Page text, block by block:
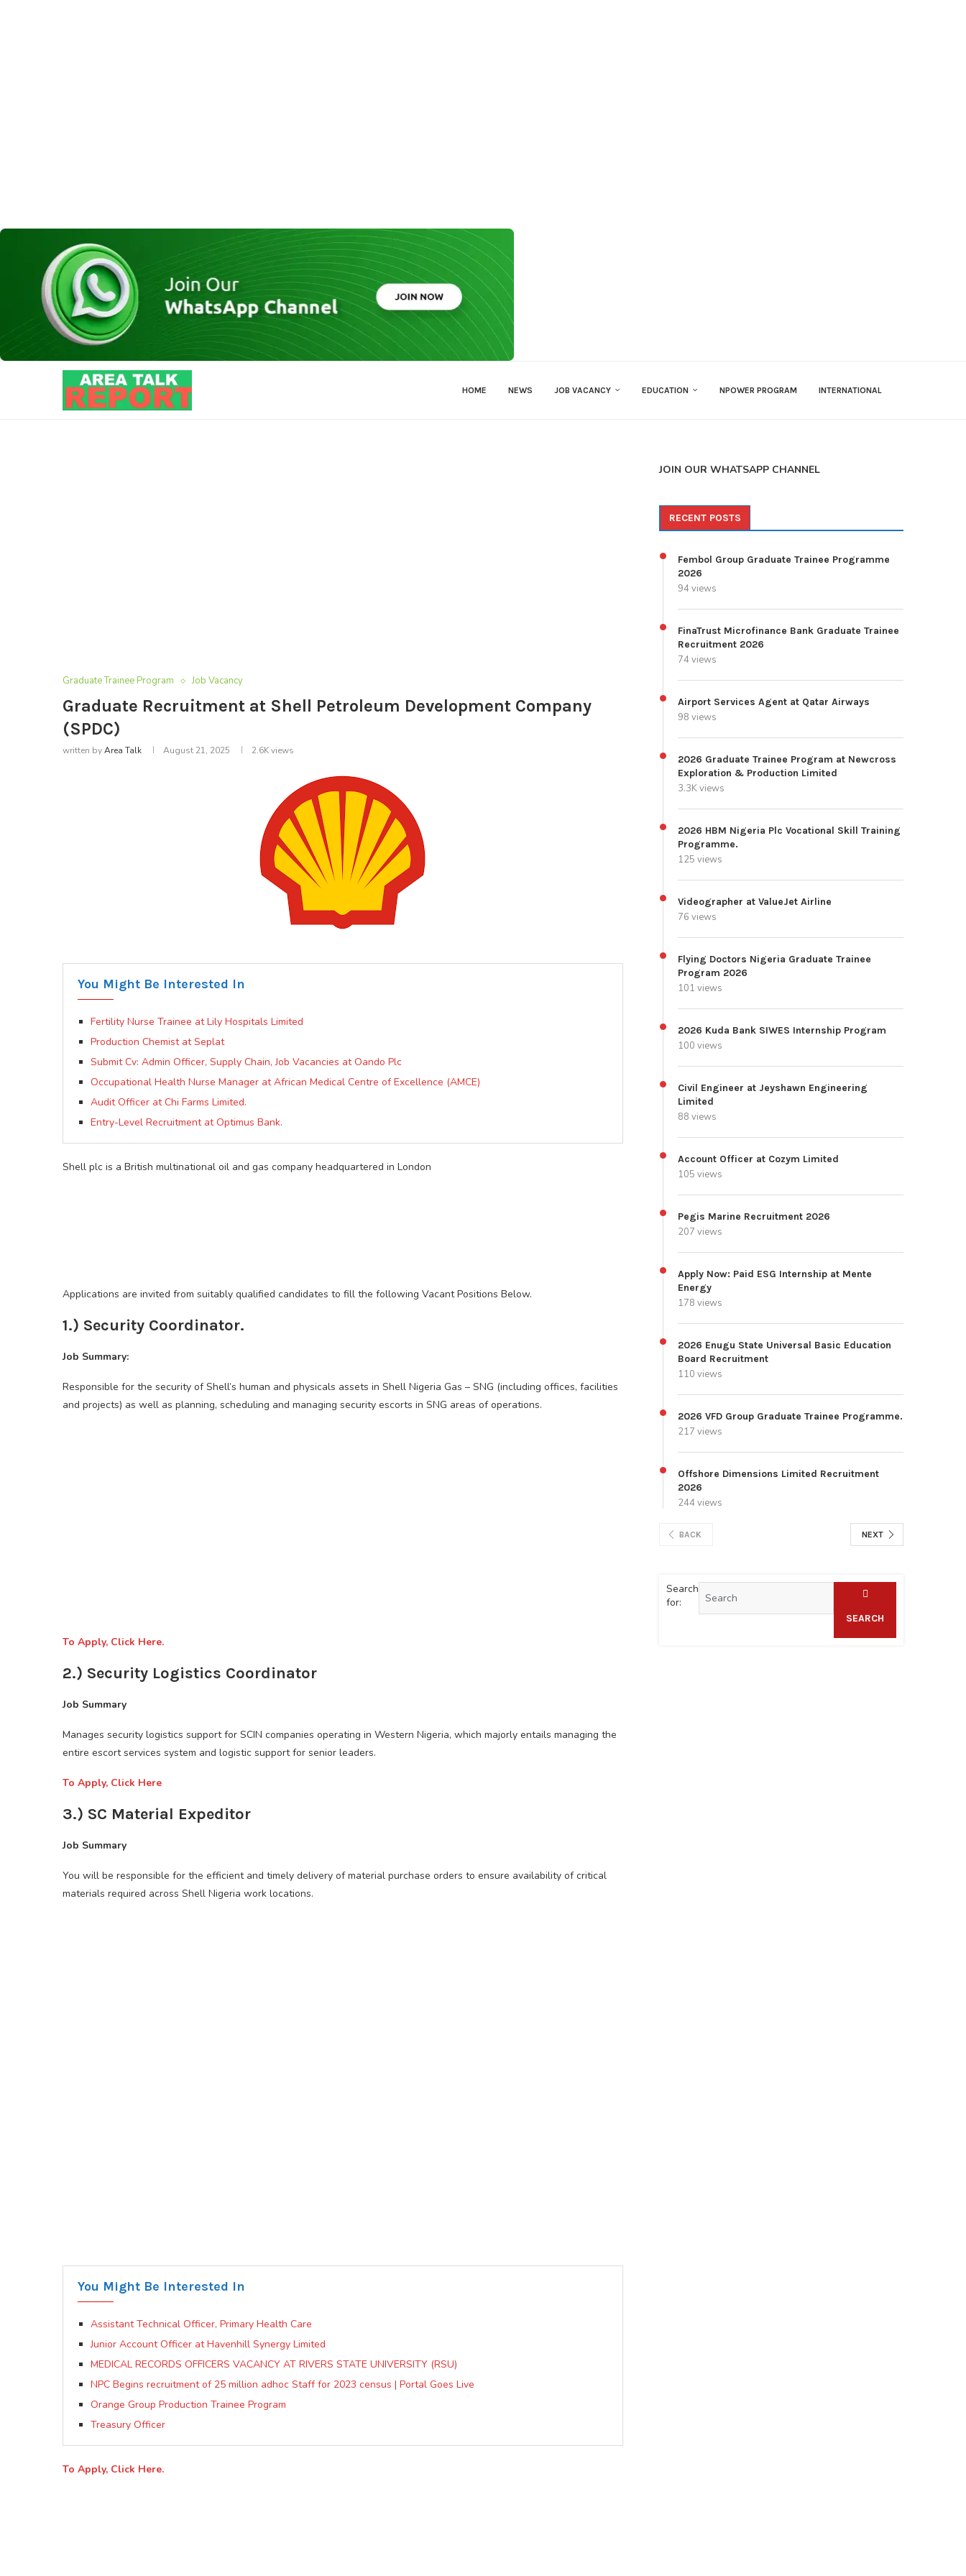
HOME NEWS JOB VACANCY EDUCATION NPOWER PROGRAM INTERNATIONAL
Graduate Trainee Program Job Vacancy
Graduate Recruitment at Shell Petroleum Development Company
(SPDC)
written byArea Talk August 21, 2025 2.6Kviews
You Might Be Interested In
Fertility Nurse Trainee at Lily Hospitals Limited
Production Chemist at Seplat
Submit Cv: Admin Officer, Supply Chain, Job Vacancies at Oando Plc
Occupational Health Nurse Manager at African Medical Centre of Excellence (AMCE)
Audit Officer at Chi Farms Limited.
Entry-Level Recruitment at Optimus Bank.
Shell plc is a British multinational oil and gas company headquartered in London
Applications are invited from suitably qualified candidates to fill the following Vacant Positions Below.
1.) Security Coordinator.
Job Summary:
Responsible for the security of Shell’s human and physicals assets in Shell Nigeria Gas – SNG (including offices, facilities
and projects) as well as planning, scheduling and managing security escorts in SNG areas of operations.
To Apply, Click Here.
2.) Security Logistics Coordinator
Job Summary
Manages security logistics support for SCIN companies operating in Western Nigeria, which majorly entails managing the
entire escort services system and logistic support for senior leaders.
To Apply, Click Here
3.) SC Material Expeditor
Job Summary
You will be responsible for the efficient and timely delivery of material purchase orders to ensure availability of critical
materials required across Shell Nigeria work locations.
You Might Be Interested In
Assistant Technical Officer, Primary Health Care
Junior Account Officer at Havenhill Synergy Limited
MEDICAL RECORDS OFFICERS VACANCY AT RIVERS STATE UNIVERSITY (RSU)
NPC Begins recruitment of 25 million adhoc Staff for 2023 census | Portal Goes Live
Orange Group Production Trainee Program
Treasury Officer
To Apply, Click Here.
JOIN OUR WHATSAPP CHANNEL
RECENT POSTS
Fembol Group Graduate Trainee Programme
2026
94 views
FinaTrust Microfinance Bank Graduate Trainee
Recruitment 2026
74 views
Airport Services Agent at Qatar Airways
98 views
2026 Graduate Trainee Program at Newcross
Exploration & Production Limited
3.3K views
2026 HBM Nigeria Plc Vocational Skill Training
Programme.
125 views
Videographer at ValueJet Airline
76 views
Flying Doctors Nigeria Graduate Trainee
Program 2026
101 views
2026 Kuda Bank SIWES Internship Program
100 views
Civil Engineer at Jeyshawn Engineering
Limited
88 views
Account Officer at Cozym Limited
105 views
Pegis Marine Recruitment 2026
207 views
Apply Now: Paid ESG Internship at Mente
Energy
178 views
2026 Enugu State Universal Basic Education
Board Recruitment
110 views
2026 VFD Group Graduate Trainee Programme.
217 views
Offshore Dimensions Limited Recruitment
2026
244 views
BACK NEXT
Search
for:
SEARCH